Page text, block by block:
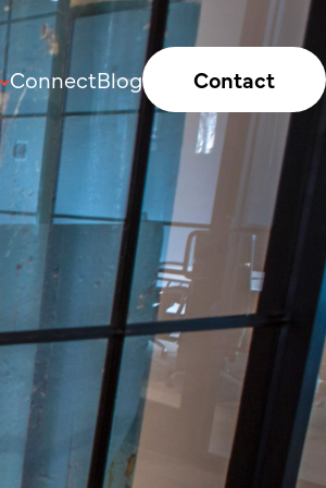
ConnectBlog Contact